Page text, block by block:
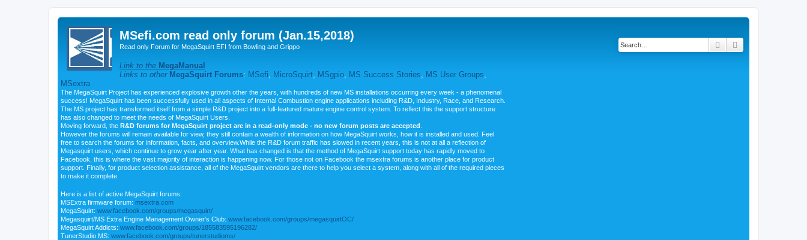
MSefi.com read only forum (Jan.15,2018)
Read only Forum for MegaSquirt EFI from Bowling and Grippo
Link to the MegaManual
Links to other MegaSquirt Forums: MSefi MicroSquirt MSgpio MS Success Stories MS User Groups
MSextra
The MegaSquirt Project has experienced explosive growth other the years, with hundreds of new MS installations occurring every week - a phenomenal
success! MegaSquirt has been successfully used in all aspects of Internal Combustion engine applications including R&D, Industry, Race, and Research.
The MS project has transformed itself from a simple R&D project into a full-featured mature engine control system. To reflect this the support structure
has also changed to meet the needs of MegaSquirt Users.
Moving forward, the R&D forums for MegaSquirt project are in a read-only mode - no new forum posts are accepted
However the forums will remain available for view, they still contain a wealth of information on how MegaSquirt works, how it is installed and used. Feel
free to search the forums for information, facts, and overview.While the R&D forum traffic has slowed in recent years, this is not at all a reflection of
Megasquirt users, which continue to grow year after year. What has changed is that the method of MegaSquirt support today has rapidly moved to
Facebook, this is where the vast majority of interaction is happening now. For those not on Facebook the msextra forums is another place for product
support. Finally, for product selection assistance, all of the MegaSquirt vendors are there to help you select a system, along with all of the required pieces
to make it complete.
Here is a list of active MegaSquirt forums:
MSExtra firmware forum: msextra.com
MegaSquirt: www.facebook.com/groups/megasquirt/
Megasquirt/MS Extra Engine Management Owner's Club: www.facebook.com/groups/megasquirtOC/
MegaSquirt Addicts: www.facebook.com/groups/185583595196282/
TunerStudio MS: www.facebook.com/groups/tunerstudioms/
Search